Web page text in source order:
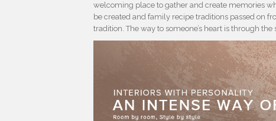
welcoming place to gather and create memories
be created and family recipe traditions passed on
tradition. The way to someone’s heart is through the